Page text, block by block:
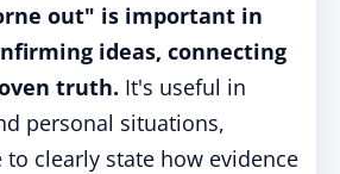
out" is important in
ideas, connecting
truth. It's useful in
personal situations,
clearly state how evidence